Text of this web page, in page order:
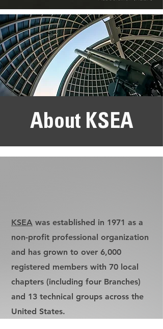
About KSEA
KSEA was established in 1971 as a
non-profit professional organization
and has grown to over 6,000
registered members with 70 local
chapters (including four Branches)
and 13 technical groups across the
United States.